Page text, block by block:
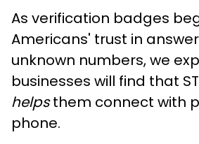
As verification badges
Americans' trust in
unknown numbers, we
businesses will find that
helpsthem connect with
phone.